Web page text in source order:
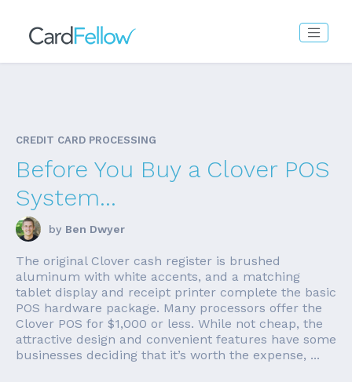
CREDIT CARD PROCESSING
Before You Buy a Clover POS
System...
by Ben Dwyer
The original Clover cash register is brushed
aluminum with white accents, and a matching
tablet display and receipt printer complete the basic
POS hardware package. Many processors offer the
Clover POS for $1,000 or less. While not cheap, the
attractive design and convenient features have some
businesses deciding that it’s worth the expense, ...